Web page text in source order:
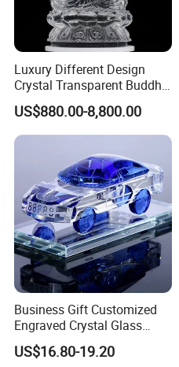
Luxury Different Design
Crystal Transparent Buddha
Statue
US$880.00-8,800.00
Business Gift Customized
Engraved Crystal Glass
Train Realistic Car Model for
Clients
US$16.80-19.20